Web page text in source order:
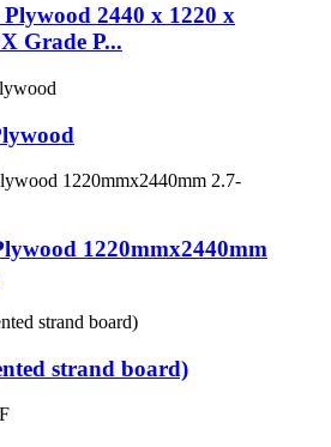
2440 x 1220 x
Grade P...
1220mmx2440mm
strand board)